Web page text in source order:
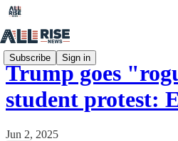
Subscribe Sign in
Trump goes
student protest:
Jun 2, 2025